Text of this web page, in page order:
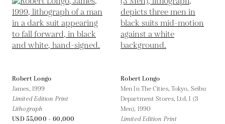
Robert Longo
James, 1999
Limited Edition Print
Lithograph
USD 55,000 - 60,000
Robert Longo
Men In The Cities, Tokyo, Seibu
Department Stores, Ltd. I (3
Men), 1990
Limited Edition Print